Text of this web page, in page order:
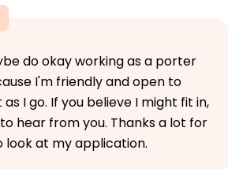
do okay working as a porter
I'm friendly and open to
I go. If you believe I might fit in,
hear from you. Thanks a lot for
at my application.